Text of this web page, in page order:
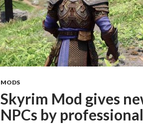
MODS
Skyrim Mod gives
NPCs by